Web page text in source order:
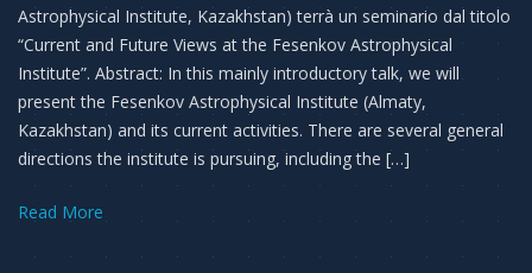
Astrophysical Institute, Kazakhstan) terrà un seminario dal titolo
“Current and Future Views at the Fesenkov Astrophysical
Institute”. Abstract: In this mainly introductory talk, we will
present the Fesenkov Astrophysical Institute (Almaty,
Kazakhstan) and its current activities. There are several general
directions the institute is pursuing, including the […]
Read More